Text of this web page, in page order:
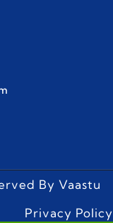
By Vaastu
Privacy Policy